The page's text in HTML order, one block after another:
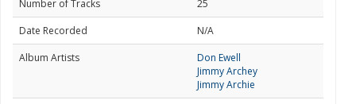
Number of Tracks
25
Date Recorded
N/A
Album Artists
Don Ewell
Jimmy Archey
Jimmy Archie